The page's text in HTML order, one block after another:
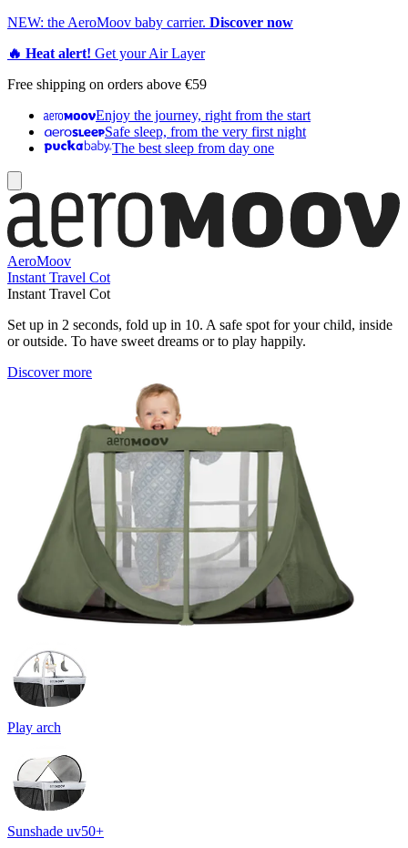
NEW: the AeroMoov baby carrier. Discover now
🔥 Heat alert! Get your Air Layer
Free shipping on orders above €59
Enjoy the journey, right from the start
Safe sleep, from the very first night
The best sleep from day one
AeroMoov
Instant Travel Cot
Instant Travel Cot
Set up in 2 seconds, fold up in 10. A safe spot for your child, inside
or outside. To have sweet dreams or to play happily.
Discover more
Play arch
Sunshade uv50+